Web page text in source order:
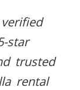
star
trusted
rental